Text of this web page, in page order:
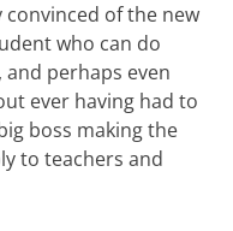
of the new
who can do
perhaps even
ever having had to
boss making the
to teachers and